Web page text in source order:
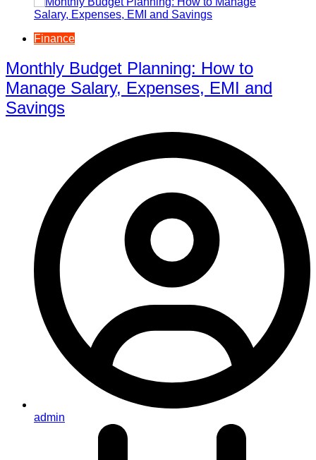
Finance
Monthly Budget Planning: How to
Manage Salary, Expenses, EMI and
Savings
admin